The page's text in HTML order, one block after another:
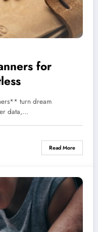
for
turn dream
data,…
Read More